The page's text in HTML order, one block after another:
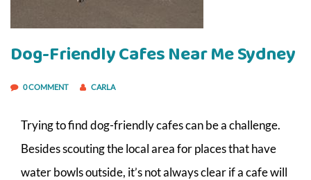
Dog-Friendly Cafes Near Me Sydney
0 COMMENT CARLA
Trying to find dog-friendly cafes can be a challenge.
Besides scouting the local area for places that have
water bowls outside, it’s not always clear if a cafe will